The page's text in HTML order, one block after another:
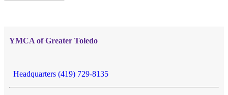
YMCA of Greater Toledo
Headquarters (419) 729-8135